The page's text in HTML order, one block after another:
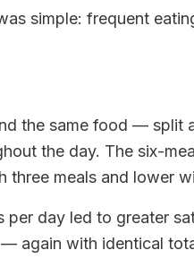
simple: frequent
the same food — split
the day. The six-
three meals and lower
day led to greater
again with identical